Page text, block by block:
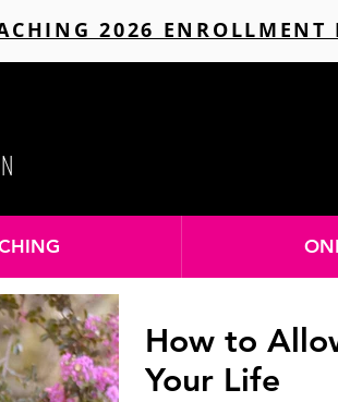
2026 ENROLLMENT
How to
Your Life